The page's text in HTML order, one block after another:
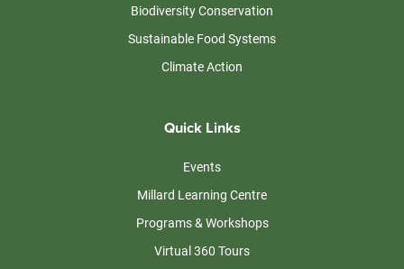
Biodiversity Conservation
Sustainable Food Systems
Climate Action
Quick Links
Events
Millard Learning Centre
Programs & Workshops
Virtual 360 Tours